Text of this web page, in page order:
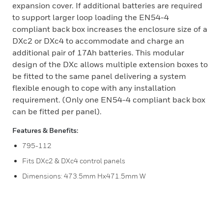
expansion cover. If additional batteries are required
to support larger loop loading the EN54-4
compliant back box increases the enclosure size of a
DXc2 or DXc4 to accommodate and charge an
additional pair of 17Ah batteries. This modular
design of the DXc allows multiple extension boxes to
be fitted to the same panel delivering a system
flexible enough to cope with any installation
requirement. (Only one EN54-4 compliant back box
can be fitted per panel).
Features & Benefits:
795-112
Fits DXc2 & DXc4 control panels
Dimensions: 473.5mm Hx471.5mm W